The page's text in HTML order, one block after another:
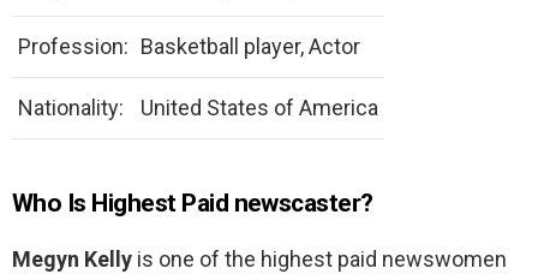
Profession: Basketball player, Actor
Nationality: United States of America
Who Is Highest Paid newscaster?
Megyn Kelly is one of the highest paid newswomen